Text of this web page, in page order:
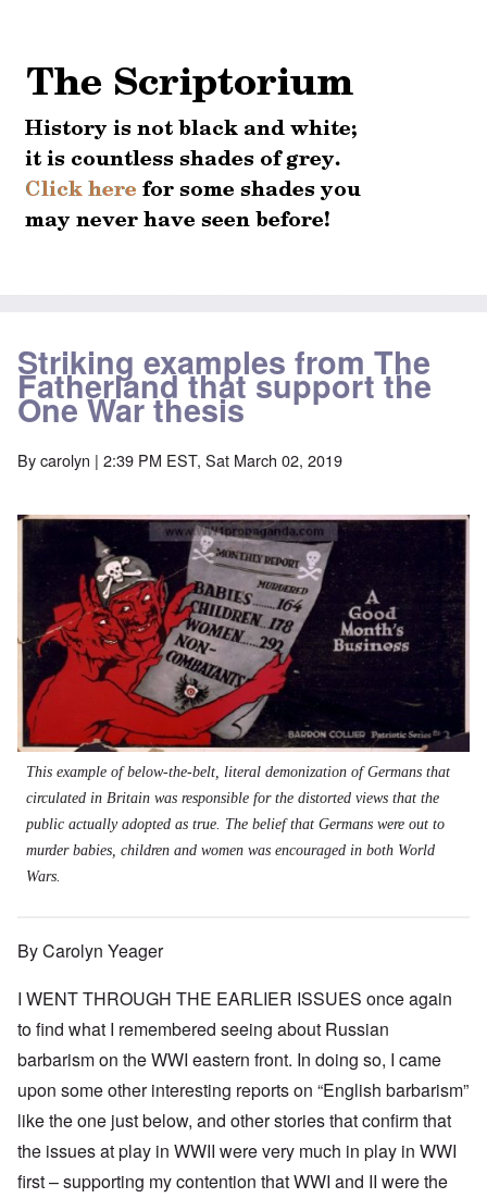
Striking examples from The
Fatherland that support the
One War thesis
Bycarolyn | 2:39 PM EST, Sat March 02, 2019
This example of below-the-belt, literal demonization of Germans that
circulated in Britain was responsible for the distorted views that the
public actually adopted as true. The belief that Germans were out to
murder babies, children and women was encouraged in both World
Wars.
By Carolyn Yeager
I WENT THROUGH THE EARLIER ISSUES once again
to find what I remembered seeing about Russian
barbarism on the WWI eastern front. In doing so, I came
upon some other interesting reports on “English barbarism”
like the one just below, and other stories that confirm that
the issues at play in WWII were very much in play in WWI
first – supporting my contention that WWI and II were the